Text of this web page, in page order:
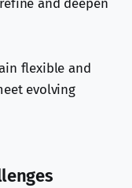
and deepen
flexible and
evolving